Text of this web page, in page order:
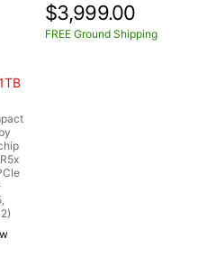
$3,999.00
FREE Ground Shipping